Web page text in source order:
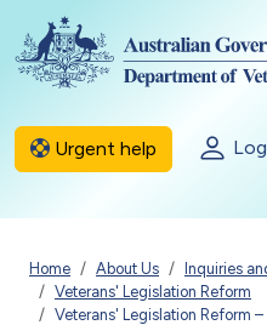
Skip to main content
Urgent help
Breadcrumb
Home About Us
Inquiries
Veterans' Legislation Reform
Veterans' Legislation Reform –